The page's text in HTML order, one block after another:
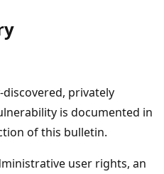
privately
is documented in
of this bulletin.
user rights, an